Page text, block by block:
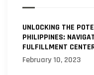
UNLOCKING THE
PHILIPPINES:
FULFILLMENT
February 10, 2023